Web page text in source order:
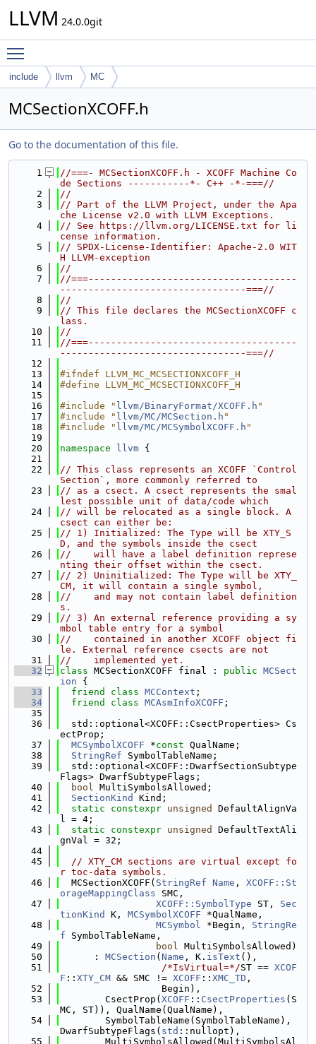
LLVM 24.0.0git
include llvm MC
MCSectionXCOFF.h
Go to the documentation of this file.
    1
//===- MCSectionXCOFF.h - XCOFF Machine Co
de Sections -----------*- C++ -*-===//
    2
//
    3
// Part of the LLVM Project, under the Apa
che License v2.0 with LLVM Exceptions.
    4
// See https://llvm.org/LICENSE.txt for li
cense information.
    5
// SPDX-License-Identifier: Apache-2.0 WIT
H LLVM-exception
    6
//
    7
//===-------------------------------------
---------------------------------===//
    8
//
    9
// This file declares the MCSectionXCOFF c
lass.
   10
//
   11
//===-------------------------------------
---------------------------------===//
   12
   13
#ifndef LLVM_MC_MCSECTIONXCOFF_H
   14
#define LLVM_MC_MCSECTIONXCOFF_H
   15
   16
#include " llvm/BinaryFormat/XCOFF.h "
   17
#include " llvm/MC/MCSection.h "
   18
#include " llvm/MC/MCSymbolXCOFF.h "
   19
   20
namespace llvm {
   21
   22
// This class represents an XCOFF `Control
Section`, more commonly referred to
   23
// as a csect. A csect represents the smal
lest possible unit of data/code which
   24
// will be relocated as a single block. A
csect can either be:
   25
// 1) Initialized: The Type will be XTY_S
D, and the symbols inside the csect
   26
//    will have a label definition represe
nting their offset within the csect.
   27
// 2) Uninitialized: The Type will be XTY_
CM, it will contain a single symbol,
   28
//    and may not contain label definition
s.
   29
// 3) An external reference providing a sy
mbol table entry for a symbol
   30
//    contained in another XCOFF object fi
le. External reference csects are not
   31
//    implemented yet.
   32
class MCSectionXCOFF final : public MCSect
ion {
   33
friend class MCContext ;
   34
friend class MCAsmInfoXCOFF ;
   35
   36
  std::optional<XCOFF::CsectProperties> Cs
ectProp;
   37
MCSymbolXCOFF *const QualName;
   38
StringRef SymbolTableName;
   39
  std::optional<XCOFF::DwarfSectionSubtype
Flags> DwarfSubtypeFlags;
   40
bool MultiSymbolsAllowed;
   41
SectionKind
Kind;
   42
static constexpr unsigned
DefaultAlignVa
l = 4;
   43
static constexpr unsigned
DefaultTextAli
gnVal = 32;
   44
   45
// XTY_CM sections are virtual except fo
r toc-data symbols.
   46
  MCSectionXCOFF(
StringRef Name , XCOFF::St
orageMappingClass SMC,
   47
XCOFF::SymbolType ST, Sec
tionKind
K, MCSymbolXCOFF *QualName,
   48
MCSymbol *Begin, StringRe
f SymbolTableName,
   49
bool MultiSymbolsAllowed)
   50
      :
MCSection ( Name , K. isText (),
   51
/*IsVirtual=*/ST == XCOF
F :: XTY_CM && SMC != XCOFF :: XMC_TD ,
   52
                  Begin),
   53
        CsectProp(
XCOFF :: CsectProperties (S
MC, ST)), QualName(QualName),
   54
        SymbolTableName(SymbolTableName),
DwarfSubtypeFlags( std ::nullopt),
   55
        MultiSymbolsAllowed(MultiSymbolsAl